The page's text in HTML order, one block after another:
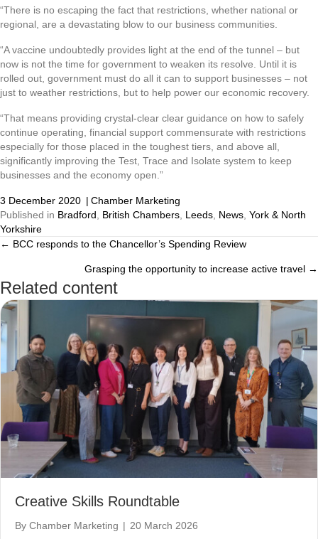
“There is no escaping the fact that restrictions, whether national or
regional, are a devastating blow to our business communities.
“A vaccine undoubtedly provides light at the end of the tunnel – but
now is not the time for government to weaken its resolve. Until it is
rolled out, government must do all it can to support businesses – not
just to weather restrictions, but to help power our economic recovery.
“That means providing crystal-clear clear guidance on how to safely
continue operating, financial support commensurate with restrictions
especially for those placed in the toughest tiers, and above all,
significantly improving the Test, Trace and Isolate system to keep
businesses and the economy open.”
3 December 2020 | Chamber Marketing
Published in Bradford British Chambers Leeds News York & North
Yorkshire
Posts
navigation
← BCC responds to the Chancellor’s Spending Review
Grasping the opportunity to increase active travel →
Related content
Creative Skills Roundtable
By Chamber Marketing | 20 March 2026